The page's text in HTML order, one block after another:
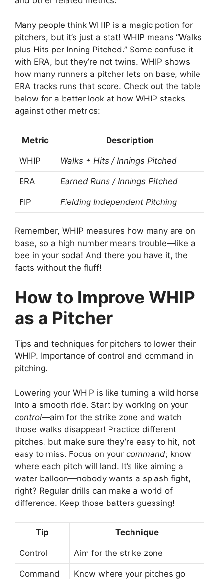
Many people think WHIP is a magic potion for
pitchers, but it’s just a stat! WHIP means “Walks
plus Hits per Inning Pitched.” Some confuse it
with ERA, but they’re not twins. WHIP shows
how many runners a pitcher lets on base, while
ERA tracks runs that score. Check out the table
below for a better look at how WHIP stacks
against other metrics:
Metric Description
WHIP Walks + Hits / Innings Pitched
ERA Earned Runs / Innings Pitched
FIP Fielding Independent Pitching
Remember, WHIP measures how many are on
base, so a high number means trouble—like a
bee in your soda! And there you have it, the
facts without the fluff!
How to Improve WHIP
as a Pitcher
Tips and techniques for pitchers to lower their
WHIP. Importance of control and command in
pitching.
Lowering your WHIP is like turning a wild horse
into a smooth ride. Start by working on your
control—aim for the strike zone and watch
those walks disappear! Practice different
pitches, but make sure they’re easy to hit, not
easy to miss. Focus on your command; know
where each pitch will land. It’s like aiming a
water balloon—nobody wants a splash fight,
right? Regular drills can make a world of
difference. Keep those batters guessing!
Tip Technique
Control Aim for the strike zone
Command Know where your pitches go